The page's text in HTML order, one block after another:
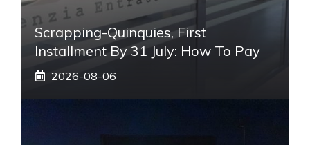
Scrapping-Quinquies, First
Installment By 31 July: How To Pay
2026-08-06